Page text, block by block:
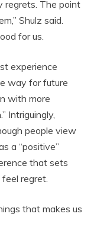
regrets. The point
Shulz said.
for us.
experience
way for future
with more
Intriguingly,
people view
a “positive”
that sets
regret.
that makes us